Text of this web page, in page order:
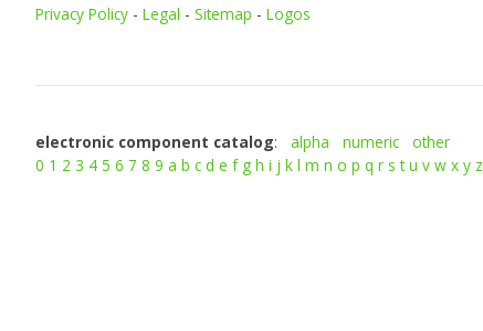
Privacy Policy - Legal - Sitemap - Logos
electronic component catalog: alpha numeric
other
0 1 2 3 4 5 6 7 8 9 a b c d e f g h i j k l m n o p q r s t u v w x y z